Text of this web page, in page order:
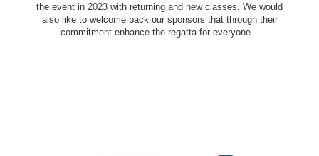
the event in 2023 with returning and new classes. We would
also like to welcome back our sponsors that through their
commitment enhance the regatta for everyone.